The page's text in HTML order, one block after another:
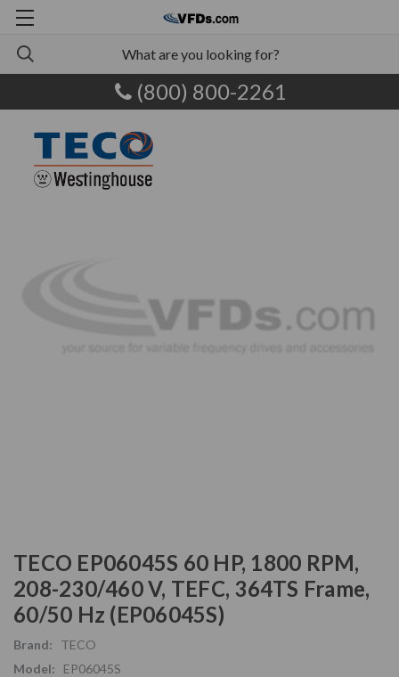
(800) 800-2261
TECO EP06045S 60 HP, 1800 RPM,
208-230/460 V, TEFC, 364TS Frame,
60/50 Hz (EP06045S)
Brand:
TECO
Model:
EP06045S